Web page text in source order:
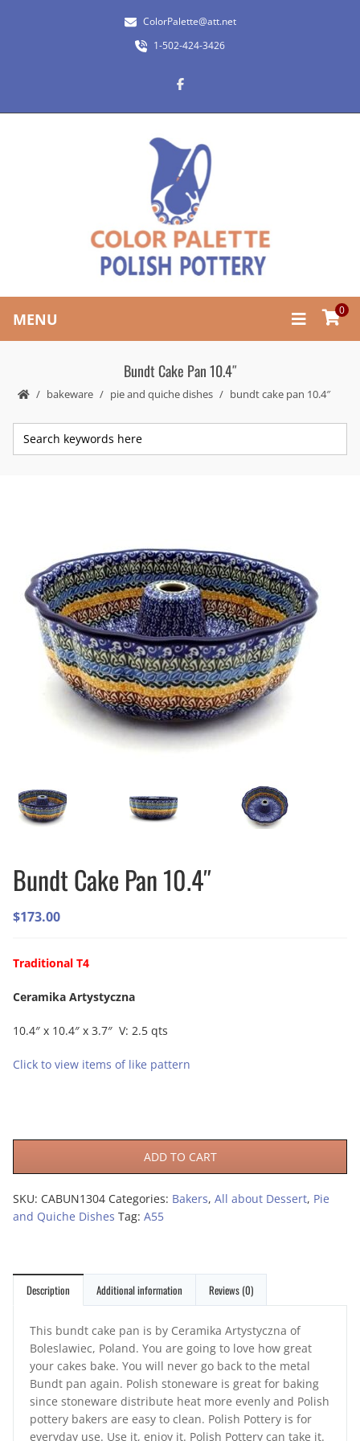
ColorPalette@att.net
1-502-424-3426
MENU 0
Bundt Cake Pan 10.4″
bakeware pie and quiche dishes bundt cake pan 10.4″
Bundt Cake Pan 10.4″
$173.00
Traditional T4
Ceramika Artystyczna
10.4″ x 10.4″ x 3.7″ V: 2.5 qts
Click to view items of like pattern
ADD TO CART
SKU: CABUN1304 Categories: Bakers, All about Dessert, Pie
and Quiche Dishes Tag: A55
Description Additional information Reviews (0)
This bundt cake pan is by Ceramika Artystyczna of
Boleslawiec, Poland. You are going to love how great
your cakes bake. You will never go back to the metal
Bundt pan again. Polish stoneware is great for baking
since stoneware distribute heat more evenly and Polish
pottery bakers are easy to clean. Polish Pottery is for
everyday use. Use it, enjoy it. Polish Pottery can take it.